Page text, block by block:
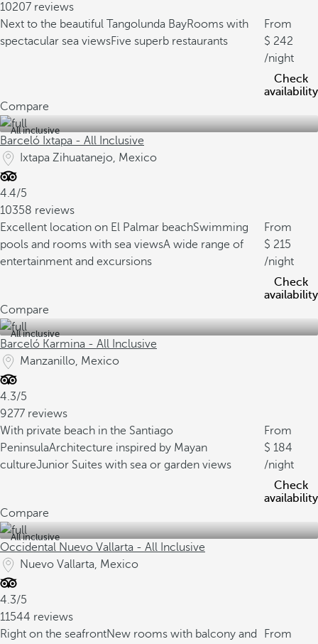
10207 reviews
Next to the beautiful Tangolunda BayRooms with
spectacular sea viewsFive superb restaurants
From
242
/night
Check
availability
Compare
All inclusive
Barceló Ixtapa - All Inclusive
Ixtapa Zihuatanejo, Mexico
4.4/5
10358 reviews
Excellent location on El Palmar beachSwimming
pools and rooms with sea viewsA wide range of
entertainment and excursions
From
215
/night
Check
availability
Compare
All inclusive
Barceló Karmina - All Inclusive
Manzanillo, Mexico
4.3/5
9277 reviews
With private beach in the Santiago
PeninsulaArchitecture inspired by Mayan
cultureJunior Suites with sea or garden views
From
184
/night
Check
availability
Compare
All inclusive
Occidental Nuevo Vallarta - All Inclusive
Nuevo Vallarta, Mexico
4.3/5
11544 reviews
Right on the seafrontNew rooms with balcony and From